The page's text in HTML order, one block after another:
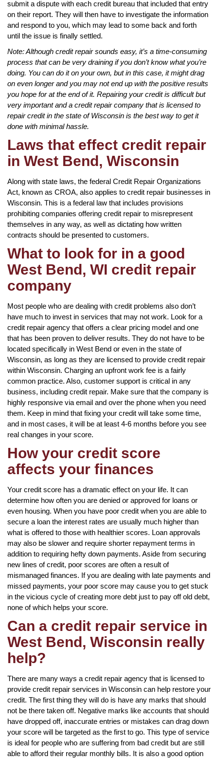
submit a dispute with each credit bureau that included that entry
on their report. They will then have to investigate the information
and respond to you, which may lead to some back and forth
until the issue is finally settled.
Note: Although credit repair sounds easy, it’s a time-consuming
process that can be very draining if you don’t know what you’re
doing. You can do it on your own, but in this case, it might drag
on even longer and you may not end up with the positive results
you hope for at the end of it. Repairing your credit is difficult but
very important and a credit repair company that is licensed to
repair credit in the state of Wisconsin is the best way to get it
done with minimal hassle.
Laws that effect credit repair
in West Bend, Wisconsin
Along with state laws, the federal Credit Repair Organizations
Act, known as CROA, also applies to credit repair businesses in
Wisconsin. This is a federal law that includes provisions
prohibiting companies offering credit repair to misrepresent
themselves in any way, as well as dictating how written
contracts should be presented to customers.
What to look for in a good
West Bend, WI credit repair
company
Most people who are dealing with credit problems also don’t
have much to invest in services that may not work. Look for a
credit repair agency that offers a clear pricing model and one
that has been proven to deliver results. They do not have to be
located specifically in West Bend or even in the state of
Wisconsin, as long as they are licensed to provide credit repair
within Wisconsin. Charging an upfront work fee is a fairly
common practice. Also, customer support is critical in any
business, including credit repair. Make sure that the company is
highly responsive via email and over the phone when you need
them. Keep in mind that fixing your credit will take some time,
and in most cases, it will be at least 4-6 months before you see
real changes in your score.
How your credit score
affects your finances
Your credit score has a dramatic effect on your life. It can
determine how often you are denied or approved for loans or
even housing. When you have poor credit when you are able to
secure a loan the interest rates are usually much higher than
what is offered to those with healthier scores. Loan approvals
may also be slower and require shorter repayment terms in
addition to requiring hefty down payments. Aside from securing
new lines of credit, poor scores are often a result of
mismanaged finances. If you are dealing with late payments and
missed payments, your poor score may cause you to get stuck
in the vicious cycle of creating more debt just to pay off old debt,
none of which helps your score.
Can a credit repair service in
West Bend, Wisconsin really
help?
There are many ways a credit repair agency that is licensed to
provide credit repair services in Wisconsin can help restore your
credit. The first thing they will do is have any marks that should
not be there taken off. Negative marks like accounts that should
have dropped off, inaccurate entries or mistakes can drag down
your score will be targeted as the first to go. This type of service
is ideal for people who are suffering from bad credit but are still
able to afford their regular monthly bills. It is also a good option